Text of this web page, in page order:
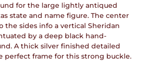
for the large lightly antiqued
state and name figure. The center
the sides info a vertical Sheridan
by a deep black hand-
A thick silver finished detailed
perfect frame for this strong buckle.